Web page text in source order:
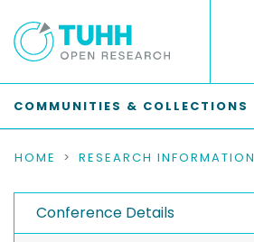
COMMUNITIES & COLLECTIONS
HOME RESEARCH INFORMATION
Conference Details